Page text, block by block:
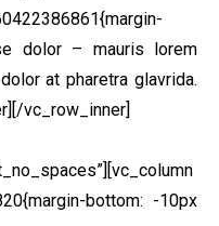
dolor – mauris lorem
at pharetra glavrida.
vc_row_inner]
bottom: -10px